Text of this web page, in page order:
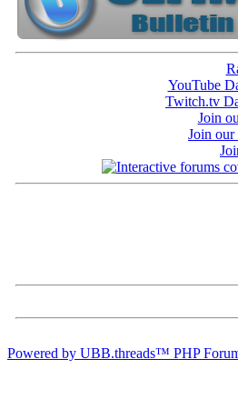
YouTube
Twitch.tv
Join
Join our
Powered by UBB.threads™ PHP